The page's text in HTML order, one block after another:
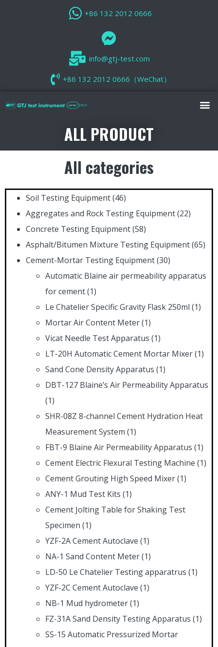
+86 132 2012 0666
info@gtj-test.com
+86 132 2012 0666（WeChat）
ALL PRODUCT
All categories
Soil Testing Equipment(46)
Aggregates and Rock Testing Equipment(22)
Concrete Testing Equipment(58)
Asphalt/Bitumen Mixture Testing Equipment(65)
Cement-Mortar Testing Equipment(30)
Automatic Blaine air permeability apparatus
for cement(1)
Le Chatelier Specific Gravity Flask 250ml (1)
Mortar Air Content Meter(1)
Vicat Needle Test Apparatus (1)
LT-20H Automatic Cement Mortar Mixer(1)
Sand Cone Density Apparatus (1)
DBT-127 Blaine’s Air Permeability Apparatus
(1)
SHR-08Z 8-channel Cement Hydration Heat
Measurement System (1)
FBT-9 Blaine Air Permeability Apparatus (1)
Cement Electric Flexural Testing Machine (1)
Cement Grouting High Speed Mixer(1)
ANY-1 Mud Test Kits (1)
Cement Jolting Table for Shaking Test
Specimen (1)
YZF-2A Cement Autoclave (1)
NA-1 Sand Content Meter(1)
LD-50 Le Chatelier Testing apparatrus (1)
YZF-2C Cement Autoclave (1)
NB-1 Mud hydrometer(1)
FZ-31A Sand Density Testing Apparatus (1)
SS-15 Automatic Pressurized Mortar